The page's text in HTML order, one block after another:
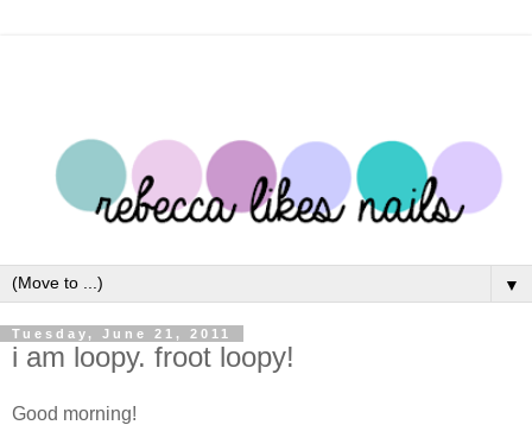
▼
Tuesday, June 21, 2011
i am loopy. froot loopy!
Good morning!